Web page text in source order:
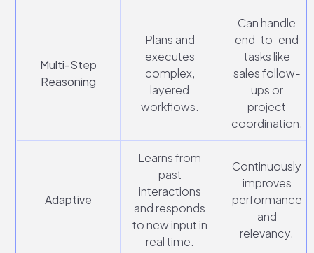
Multi-Step
Reasoning
Plans and
executes
complex,
layered
workflows.
Can handle
end-to-end
tasks like
sales follow-
ups or
project
coordination.
Adaptive
Learns from
past
interactions
and responds
to new input in
real time.
Continuously
improves
performance
and
relevancy.